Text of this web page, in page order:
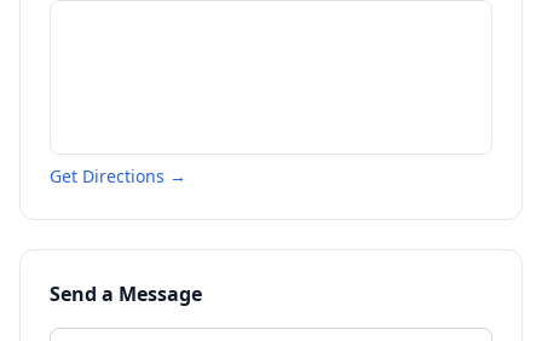
Get Directions →
Send a Message